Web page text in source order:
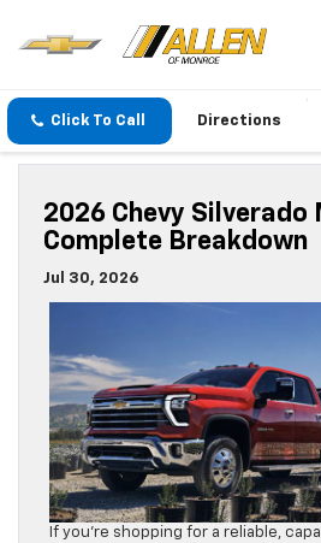
Click To Call Directions
2026 Chevy Silverado
Complete Breakdown
Jul 30, 2026
If you’re shopping for a reliable,